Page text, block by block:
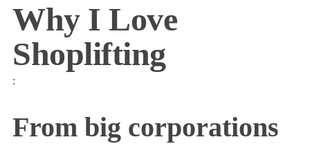
Why I Love
Shoplifting
:
From big corporations